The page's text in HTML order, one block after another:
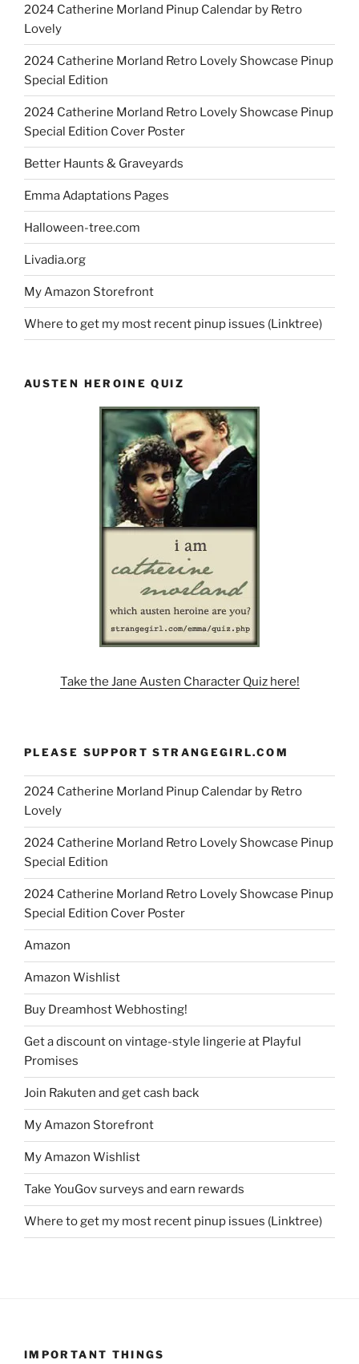
2024 Catherine Morland Pinup Calendar by Retro
Lovely
2024 Catherine Morland Retro Lovely Showcase Pinup
Special Edition
2024 Catherine Morland Retro Lovely Showcase Pinup
Special Edition Cover Poster
Better Haunts & Graveyards
Emma Adaptations Pages
Halloween-tree.com
Livadia.org
My Amazon Storefront
Where to get my most recent pinup issues (Linktree)
AUSTEN HEROINE QUIZ
Take the Jane Austen Character Quiz here!
PLEASE SUPPORT STRANGEGIRL.COM
2024 Catherine Morland Pinup Calendar by Retro
Lovely
2024 Catherine Morland Retro Lovely Showcase Pinup
Special Edition
2024 Catherine Morland Retro Lovely Showcase Pinup
Special Edition Cover Poster
Amazon
Amazon Wishlist
Buy Dreamhost Webhosting!
Get a discount on vintage-style lingerie at Playful
Promises
Join Rakuten and get cash back
My Amazon Storefront
My Amazon Wishlist
Take YouGov surveys and earn rewards
Where to get my most recent pinup issues (Linktree)
IMPORTANT THINGS